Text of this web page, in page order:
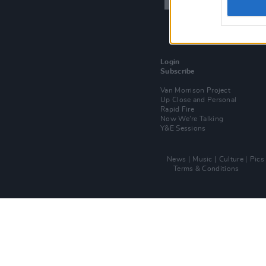
Login
Subscribe
Van Morrison Project
Up Close and Personal
Rapid Fire
Now We’re Talking
Y&E Sessions
News Music Culture Pics
Terms & Conditions